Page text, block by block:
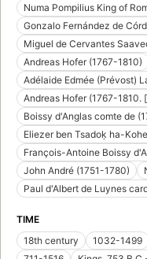
Numa Pompilius King of
Gonzalo Fernández de
Miguel de Cervantes
Andreas Hofer (1767-1810)
Adélaide Edmée (Prévost)
Andreas Hofer (1767-1810.
Boissy d'Anglas comte de
Eliezer ben Tsadoḳ ha-
François-Antoine Boissy
John André (1751-1780)
Paul d'Albert de Luynes
TIME
18th century
1032-1499